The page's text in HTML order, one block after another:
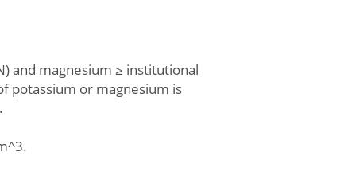
and magnesium ≥ institutional
potassium or magnesium is